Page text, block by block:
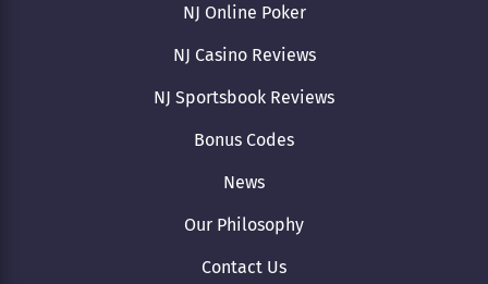
NJ Online Poker
NJ Casino Reviews
NJ Sportsbook Reviews
Bonus Codes
News
Our Philosophy
Contact Us